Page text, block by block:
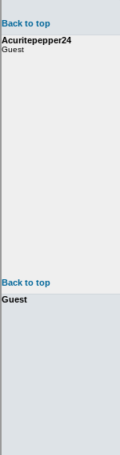
Back to top
Acuritepepper24
Guest
Back to top
Guest